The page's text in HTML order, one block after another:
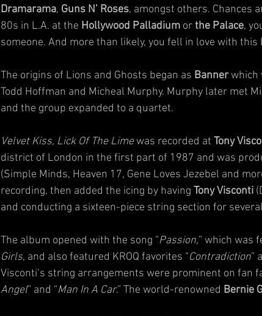
Dramarama, Guns N’ Roses, amongst others. Chances
80s in L.A. at the Hollywood Palladium or the Palace,
someone. And more than likely, you fell in love with this
The origins of Lions and Ghosts began as Banner which
Todd Hoffman and Micheal Murphy. Murphy later met
and the group expanded to a quartet.
Velvet Kiss, Lick Of The Lime was recorded at Tony
district of London in the first part of 1987 and was
(Simple Minds, Heaven 17, Gene Loves Jezebel and
recording, then added the icing by having Tony Visconti
and conducting a sixteen-piece string section for
The album opened with the song “Passion,” which was
Girls, and also featured KROQ favorites “Contradiction”
Visconti’s string arrangements were prominent on fan
Angel” and “Man In A Car.” The world-renowned Bernie